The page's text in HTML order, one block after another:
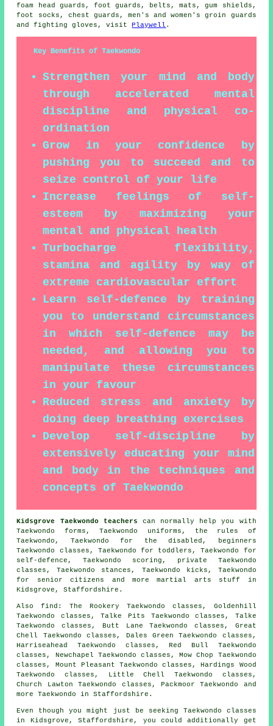
foam head guards, foot guards, belts, mats, gum shields,
foot socks, chest guards, men's and women's groin guards
and fighting gloves, visitPlaywell .
Key Benefits of Taekwondo
Strengthen your mind and body
through accelerated mental
discipline and physical co-
ordination
Grow in your confidence by
pushing you to succeed and to
seize control of your life
Increase feelings of self-
esteem by maximizing your
mental and physical health
Turbocharge flexibility,
stamina and agility by way of
extreme cardiovascular effort
Learn self-defence by training
you to understand circumstances
in which self-defence may be
needed, and allowing you to
manipulate these circumstances
in your favour
Reduced stress and anxiety by
doing deep breathing exercises
Develop self-discipline by
extensively educating your mind
and body in the techniques and
concepts of Taekwondo
Kidsgrove Taekwondo teachers can normally help you with
Taekwondo forms, Taekwondo uniforms, the rules of
Taekwondo, Taekwondo for the disabled, beginners
Taekwondo classes, Taekwondo for toddlers, Taekwondo for
self-defence, Taekwondo scoring, private Taekwondo
classes, Taekwondo stances, Taekwondo kicks, Taekwondo
for senior citizens and moremartial arts stuff in
Kidsgrove,Staffordshire .
Also find : The Rookery Taekwondo classes, Goldenhill
Taekwondo classes, Talke Pits Taekwondo classes, Talke
Taekwondo classes, Butt Lane Taekwondo classes, Great
Chell Taekwondo classes, Dales Green Taekwondo classes,
Harriseahead Taekwondo classes, Red Bull Taekwondo
classes, Newchapel Taekwondo classes, Mow Chop Taekwondo
classes, Mount Pleasant Taekwondo classes, Hardings Wood
Taekwondo classes, Little Chell Taekwondo classes,
Church Lawton Taekwondo classes, PackmoorTaekwondo and
more Taekwondo in Staffordshire.
Even though you might just be seeking Taekwondo classes
in Kidsgrove, Staffordshire, you could additionally get